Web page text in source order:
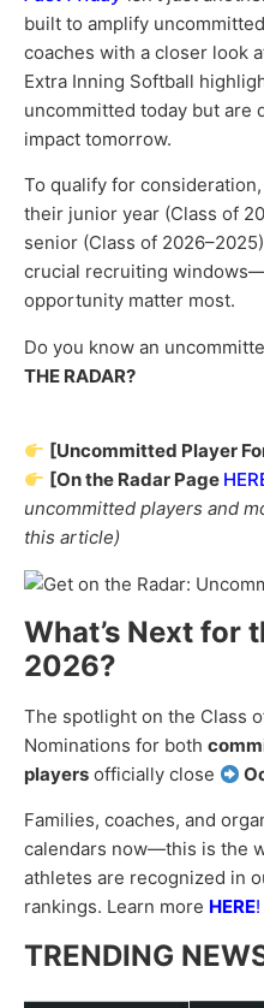
built to amplify
coaches with a closer look
Extra Inning Softball
uncommitted today but are
impact tomorrow.
To qualify for
their junior year (Class of
senior (Class of
crucial recruiting
opportunity matter most.
Do you know an
THE RADAR?
[Uncommitted Player
[On the Radar Page
uncommitted players and
this article)
What’s Next for
2026?
The spotlight on the Class
Nominations for both
players officially close
Families, coaches, and
calendars now—this is the
athletes are recognized in
rankings. Learn more HERE!
TRENDING